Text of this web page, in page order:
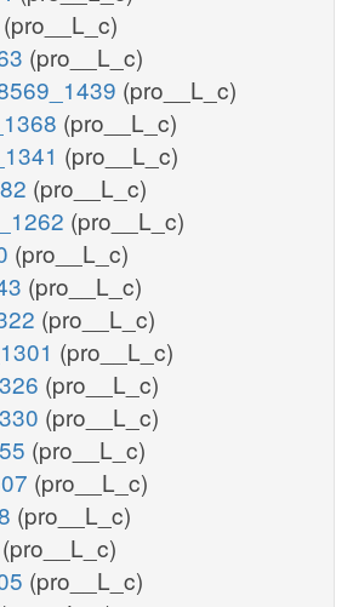
(pro__L_c)
(pro__L_c)
(pro__L_c)
(pro__L_c)
(pro__L_c)
(pro__L_c)
(pro__L_c)
(pro__L_c)
(pro__L_c)
(pro__L_c)
(pro__L_c)
(pro__L_c)
(pro__L_c)
(pro__L_c)
(pro__L_c)
(pro__L_c)
(pro__L_c)
(pro__L_c)